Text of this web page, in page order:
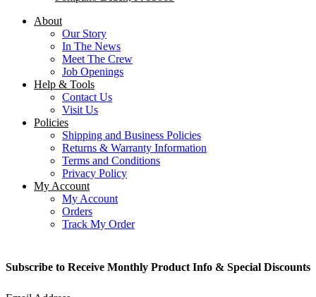
Subscribe to Receive Monthly Product Info & Special Discounts
About
Our Story
In The News
Meet The Crew
Job Openings
Help & Tools
Contact Us
Visit Us
Policies
Shipping and Business Policies
Returns & Warranty Information
Terms and Conditions
Privacy Policy
My Account
My Account
Orders
Track My Order